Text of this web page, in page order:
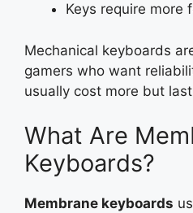
Keys require more
Mechanical keyboards
gamers who want
usually cost more but
What Are
Keyboards?
Membrane keyboards